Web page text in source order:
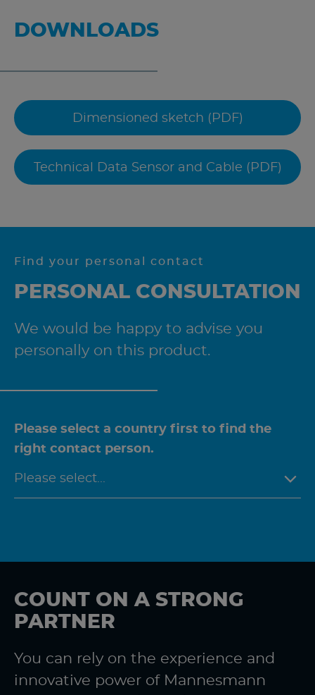
DOWNLOADS
Dimensioned sketch (PDF)
Technical Data Sensor and Cable (PDF)
Find your personal contact
PERSONAL CONSULTATION
We would be happy to advise you
personally on this product.
Please select a country first to find the
right contact person.
COUNT ON A STRONG
PARTNER
You can rely on the experience and
innovative power of Mannesmann